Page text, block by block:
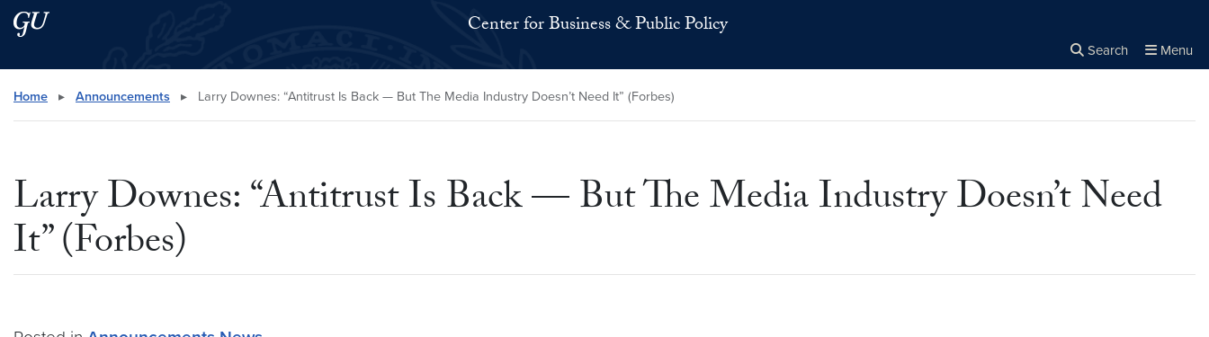
Skip to main content
Skip to main site menu Center for Business & Public Policy
Search Menu
Search this site
Home ▸ Announcements ▸ Larry Downes: “Antitrust Is Back — But The Media Industry Doesn’t Need It” (Forbes)
Larry Downes: “Antitrust Is Back — But The Media Industry Doesn’t Need
It” (Forbes)